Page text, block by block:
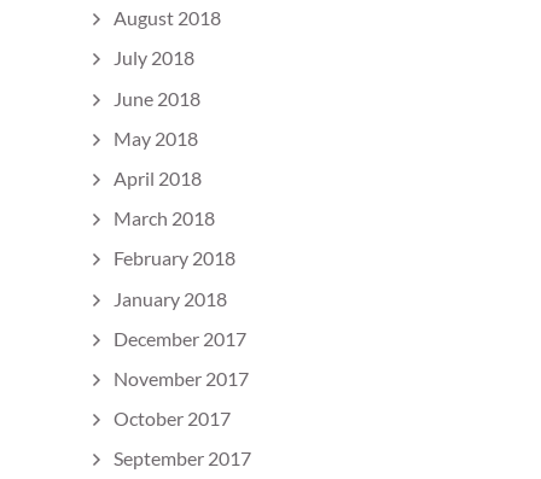
August 2018
July 2018
June 2018
May 2018
April 2018
March 2018
February 2018
January 2018
December 2017
November 2017
October 2017
September 2017